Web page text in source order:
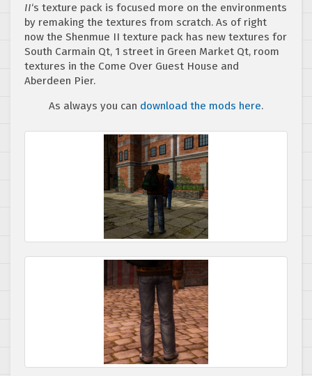
II‘s texture pack is focused more on the environments
by remaking the textures from scratch. As of right
now the Shenmue II texture pack has new textures for
South Carmain Qt, 1 street in Green Market Qt, room
textures in the Come Over Guest House and
Aberdeen Pier.
As always you can download the mods here.